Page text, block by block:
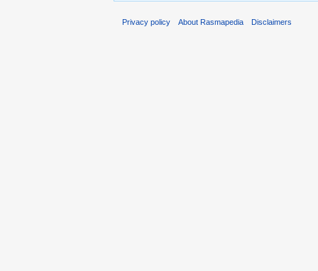
Privacy policy About Rasmapedia Disclaimers